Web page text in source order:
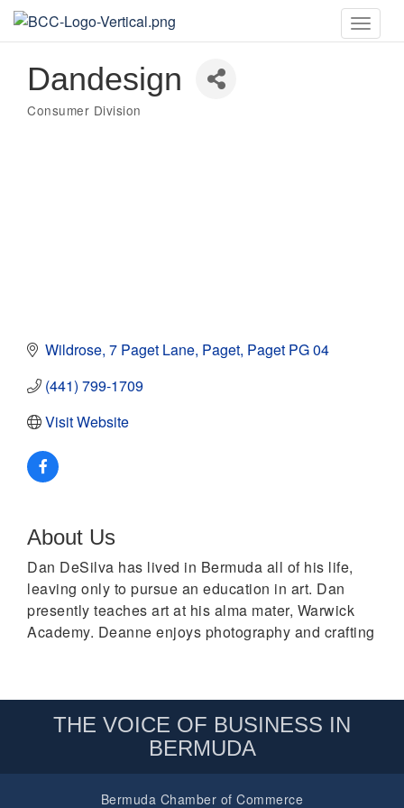
Toggle
Dandesign
Categories
Consumer Division
Wildrose 7 Paget Lane Paget Paget PG 04
(441) 799-1709
Visit Website
About Us
Dan DeSilva has lived in Bermuda all of his life,
leaving only to pursue an education in art. Dan
presently teaches art at his alma mater, Warwick
Academy. Deanne enjoys photography and crafting
THE VOICE OF BUSINESS IN
BERMUDA
Bermuda Chamber of Commerce